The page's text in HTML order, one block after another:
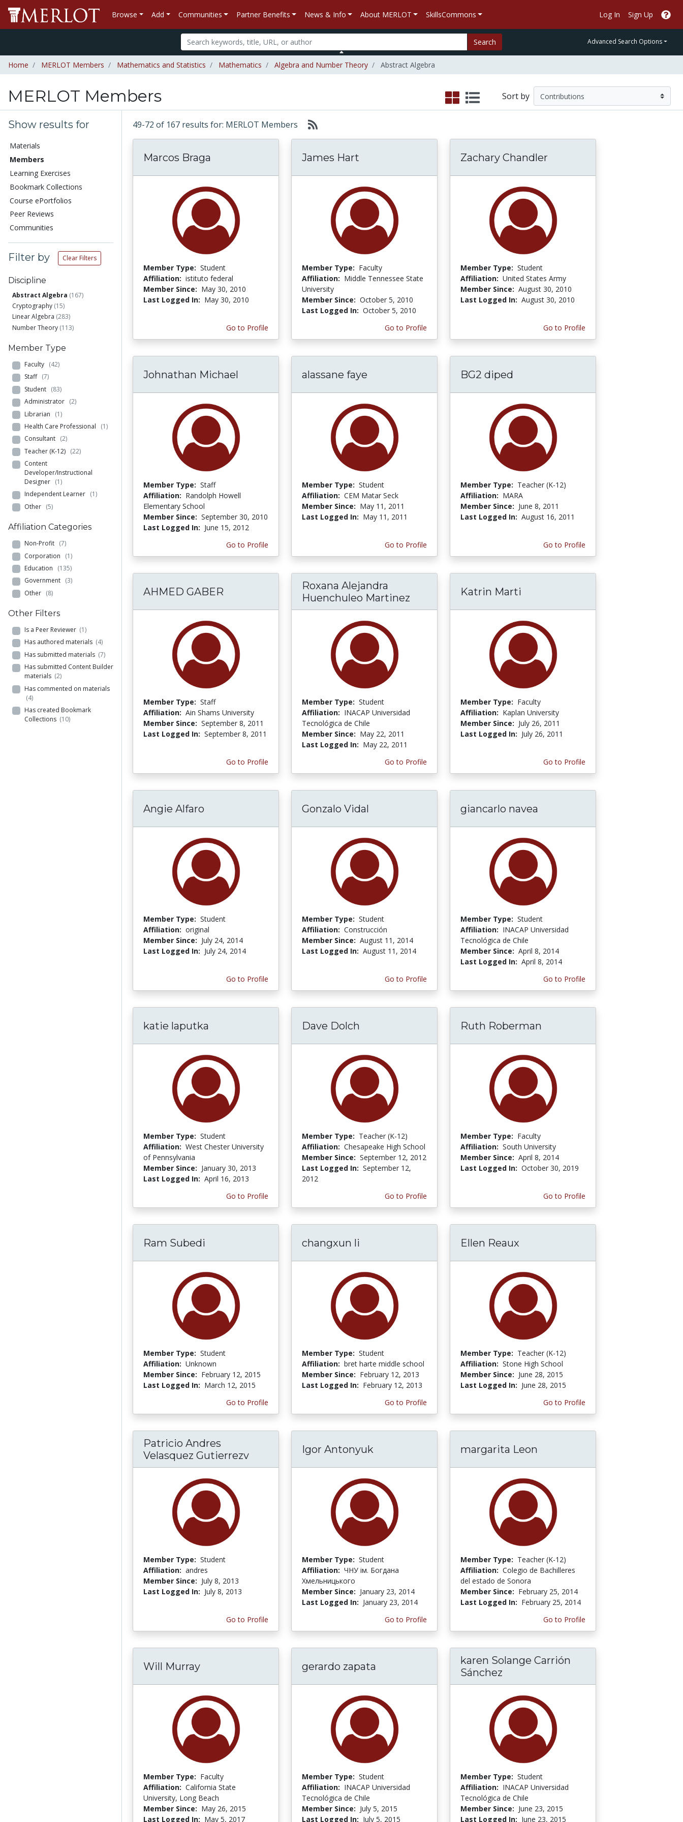
Browse Add Communities Partner Benefits News & Info About MERLOT SkillsCommons Log In Sign Up
Search Advanced Search Options
Home MERLOT Members Mathematics and Statistics Mathematics Algebra and Number Theory Abstract Algebra
MERLOT Members Sort by
Show results for
Materials
Members
Learning Exercises
Bookmark Collections
Course ePortfolios
Peer Reviews
Communities
Filter by Clear Filters
Discipline
Abstract Algebra (167)
Cryptography (15)
Linear Algebra (283)
Number Theory (113)
Member Type
Faculty (42)
Staff (7)
Student (83)
Administrator (2)
Librarian (1)
Health Care Professional (1)
Consultant (2)
Teacher (K-12) (22)
Content
Developer/Instructional
Designer (1)
Independent Learner (1)
Other (5)
Affiliation Categories
Non-Profit (7)
Corporation (1)
Education (135)
Government (3)
Other (8)
Other Filters
Is a Peer Reviewer (1)
Has authored materials (4)
Has submitted materials (7)
Has submitted Content Builder
materials (2)
Has commented on materials
(4)
Has created Bookmark
Collections (10)
49-72 of 167 results for: MERLOT Members
Marcos Braga
Member Type: Student
Affiliation: istituto federal
Member Since: May 30, 2010
Last Logged In: May 30, 2010
Go to Profile
James Hart
Member Type: Faculty
Affiliation: Middle Tennessee State
University
Member Since: October 5, 2010
Last Logged In: October 5, 2010
Go to Profile
Zachary Chandler
Member Type: Student
Affiliation: United States Army
Member Since: August 30, 2010
Last Logged In: August 30, 2010
Go to Profile
Johnathan Michael
Member Type: Staff
Affiliation: Randolph Howell
Elementary School
Member Since: September 30, 2010
Last Logged In: June 15, 2012
Go to Profile
alassane faye
Member Type: Student
Affiliation: CEM Matar Seck
Member Since: May 11, 2011
Last Logged In: May 11, 2011
Go to Profile
BG2 diped
Member Type: Teacher (K-12)
Affiliation: MARA
Member Since: June 8, 2011
Last Logged In: August 16, 2011
Go to Profile
AHMED GABER
Member Type: Staff
Affiliation: Ain Shams University
Member Since: September 8, 2011
Last Logged In: September 8, 2011
Go to Profile
Roxana Alejandra
Huenchuleo Martinez
Member Type: Student
Affiliation: INACAP Universidad
Tecnológica de Chile
Member Since: May 22, 2011
Last Logged In: May 22, 2011
Go to Profile
Katrin Marti
Member Type: Faculty
Affiliation: Kaplan University
Member Since: July 26, 2011
Last Logged In: July 26, 2011
Go to Profile
Angie Alfaro
Member Type: Student
Affiliation: original
Member Since: July 24, 2014
Last Logged In: July 24, 2014
Go to Profile
Gonzalo Vidal
Member Type: Student
Affiliation: Construcción
Member Since: August 11, 2014
Last Logged In: August 11, 2014
Go to Profile
giancarlo navea
Member Type: Student
Affiliation: INACAP Universidad
Tecnológica de Chile
Member Since: April 8, 2014
Last Logged In: April 8, 2014
Go to Profile
katie laputka
Member Type: Student
Affiliation: West Chester University
of Pennsylvania
Member Since: January 30, 2013
Last Logged In: April 16, 2013
Go to Profile
Dave Dolch
Member Type: Teacher (K-12)
Affiliation: Chesapeake High School
Member Since: September 12, 2012
Last Logged In: September 12,
2012
Go to Profile
Ruth Roberman
Member Type: Faculty
Affiliation: South University
Member Since: April 8, 2014
Last Logged In: October 30, 2019
Go to Profile
Ram Subedi
Member Type: Student
Affiliation: Unknown
Member Since: February 12, 2015
Last Logged In: March 12, 2015
Go to Profile
changxun li
Member Type: Student
Affiliation: bret harte middle school
Member Since: February 12, 2013
Last Logged In: February 12, 2013
Go to Profile
Ellen Reaux
Member Type: Teacher (K-12)
Affiliation: Stone High School
Member Since: June 28, 2015
Last Logged In: June 28, 2015
Go to Profile
Patricio Andres
Velasquez Gutierrezv
Member Type: Student
Affiliation: andres
Member Since: July 8, 2013
Last Logged In: July 8, 2013
Go to Profile
Igor Antonyuk
Member Type: Student
Affiliation: ЧНУ ім. Богдана
Хмельницького
Member Since: January 23, 2014
Last Logged In: January 23, 2014
Go to Profile
margarita Leon
Member Type: Teacher (K-12)
Affiliation: Colegio de Bachilleres
del estado de Sonora
Member Since: February 25, 2014
Last Logged In: February 25, 2014
Go to Profile
Will Murray
Member Type: Faculty
Affiliation: California State
University, Long Beach
Member Since: May 26, 2015
Last Logged In: May 5, 2017
gerardo zapata
Member Type: Student
Affiliation: INACAP Universidad
Tecnológica de Chile
Member Since: July 5, 2015
Last Logged In: July 5, 2015
karen Solange Carrión
Sánchez
Member Type: Student
Affiliation: INACAP Universidad
Tecnológica de Chile
Member Since: June 23, 2015
Last Logged In: June 23, 2015